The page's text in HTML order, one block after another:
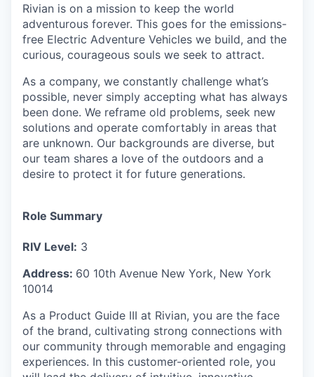
Rivian is on a mission to keep the world
adventurous forever. This goes for the emissions-
free Electric Adventure Vehicles we build, and the
curious, courageous souls we seek to attract.
As a company, we constantly challenge what’s
possible, never simply accepting what has always
been done. We reframe old problems, seek new
solutions and operate comfortably in areas that
are unknown. Our backgrounds are diverse, but
our team shares a love of the outdoors and a
desire to protect it for future generations.
Role Summary
RIV Level: 3
Address: 60 10th Avenue New York, New York
10014
As a Product Guide III at Rivian, you are the face
of the brand, cultivating strong connections with
our community through memorable and engaging
experiences. In this customer-oriented role, you